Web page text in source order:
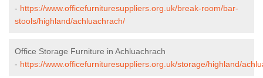
- https://www.officefurnituresuppliers.org.uk/break-room/bar-
stools/highland/achluachrach/
Office Storage Furniture in Achluachrach
- https://www.officefurnituresuppliers.org.uk/storage/highland/